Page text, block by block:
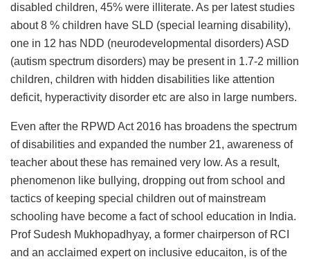
disabled children, 45% were illiterate. As per latest studies
about 8 % children have SLD (special learning disability),
one in 12 has NDD (neurodevelopmental disorders) ASD
(autism spectrum disorders) may be present in 1.7-2 million
children, children with hidden disabilities like attention
deficit, hyperactivity disorder etc are also in large numbers.
Even after the RPWD Act 2016 has broadens the spectrum
of disabilities and expanded the number 21, awareness of
teacher about these has remained very low. As a result,
phenomenon like bullying, dropping out from school and
tactics of keeping special children out of mainstream
schooling have become a fact of school education in India.
Prof Sudesh Mukhopadhyay, a former chairperson of RCI
and an acclaimed expert on inclusive educaiton, is of the